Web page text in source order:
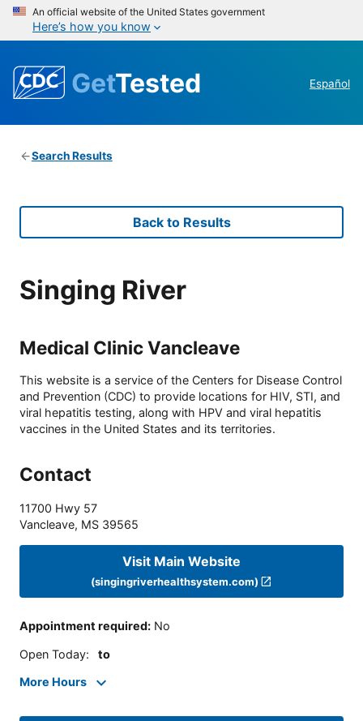
An official website of the United States government
Here’s how you know
GetTested Español
Search Results
Back to Results
Singing River
Medical Clinic Vancleave
This website is a service of the Centers for Disease Control
and Prevention (CDC) to provide locations for HIV, STI, and
viral hepatitis testing, along with HPV and viral hepatitis
vaccines in the United States and its territories.
Contact
11700 Hwy 57
Vancleave, MS 39565
Visit Main Website
(singingriverhealthsystem.com)
Appointment required: No
Open Today: to
More Hours